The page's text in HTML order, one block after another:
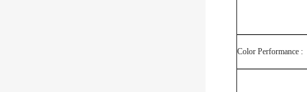
Color Performance :